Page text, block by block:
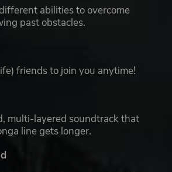
abilities to overcome
past obstacles.
friends to join you anytime!
multi-layered soundtrack that
line gets longer.